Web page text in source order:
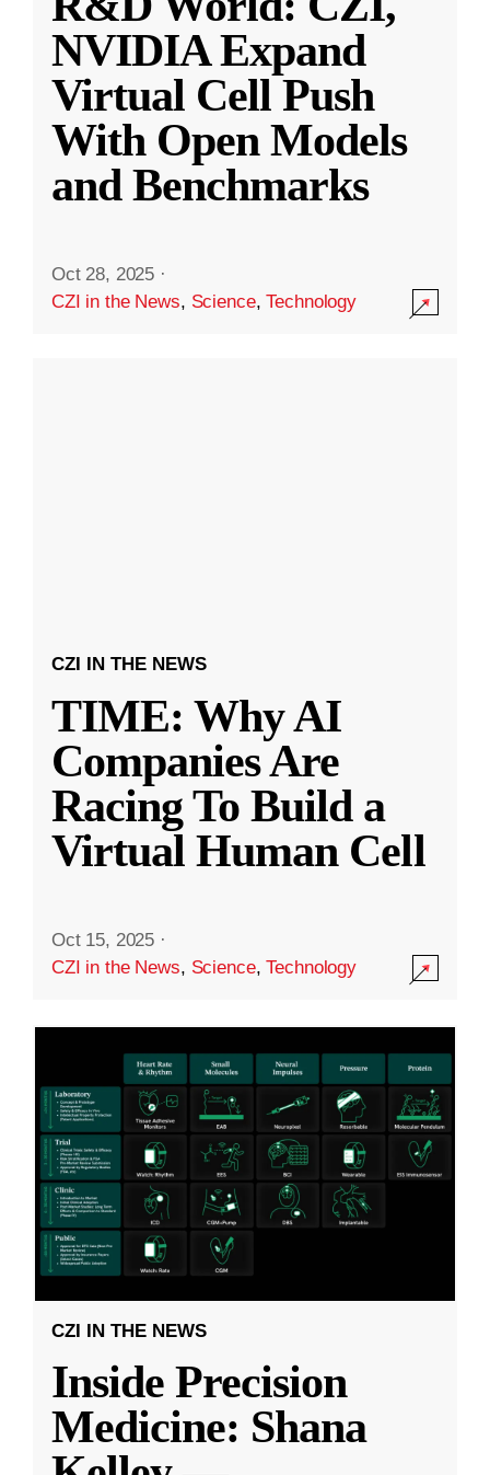
NVIDIA Expand
Virtual Cell Push
With Open Models
and Benchmarks
Oct 28, 2025 ·
CZI in the News, Science,Technology
CZI IN THE NEWS
TIME: Why AI
Companies Are
Racing To Build a
Virtual Human Cell
Oct 15, 2025 ·
CZI in the News, Science,Technology
CZI IN THE NEWS
Inside Precision
Medicine: Shana